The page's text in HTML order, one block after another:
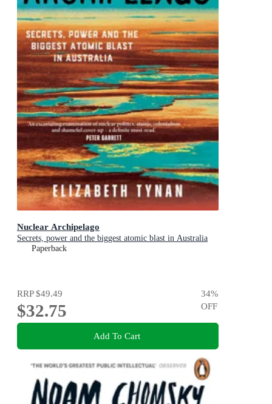
Nuclear Archipelago
Secrets, power and the biggest atomic blast in Australia
Paperback
RRP$49.49
$32.75
34%
OFF
Add To Cart